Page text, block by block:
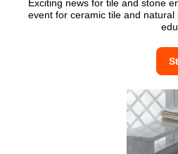
Exciting news for tile and stone
event for ceramic tile and